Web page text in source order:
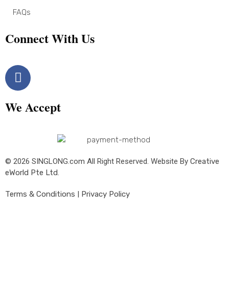
FAQs
Connect With Us
We Accept
© 2026 SINGLONG.com All Right Reserved. Website By Creative
eWorld Pte Ltd.
Terms & Conditions | Privacy Policy